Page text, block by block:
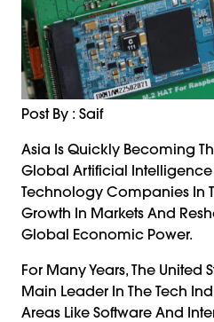
Post By : Saif
Asia Is Quickly Becoming
Global Artificial
Technology Companies In
Growth In Markets And
Global Economic Power.
For Many Years, The United
Main Leader In The Tech
Areas Like Software And